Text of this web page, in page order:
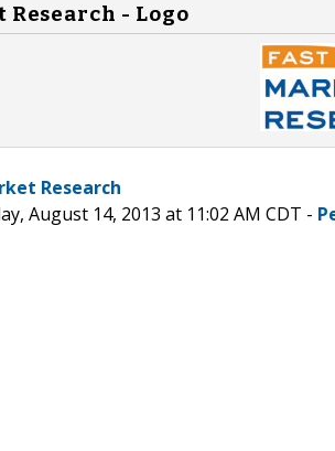
Research - Logo
Research
August 14, 2013 at 11:02 AM CDT -